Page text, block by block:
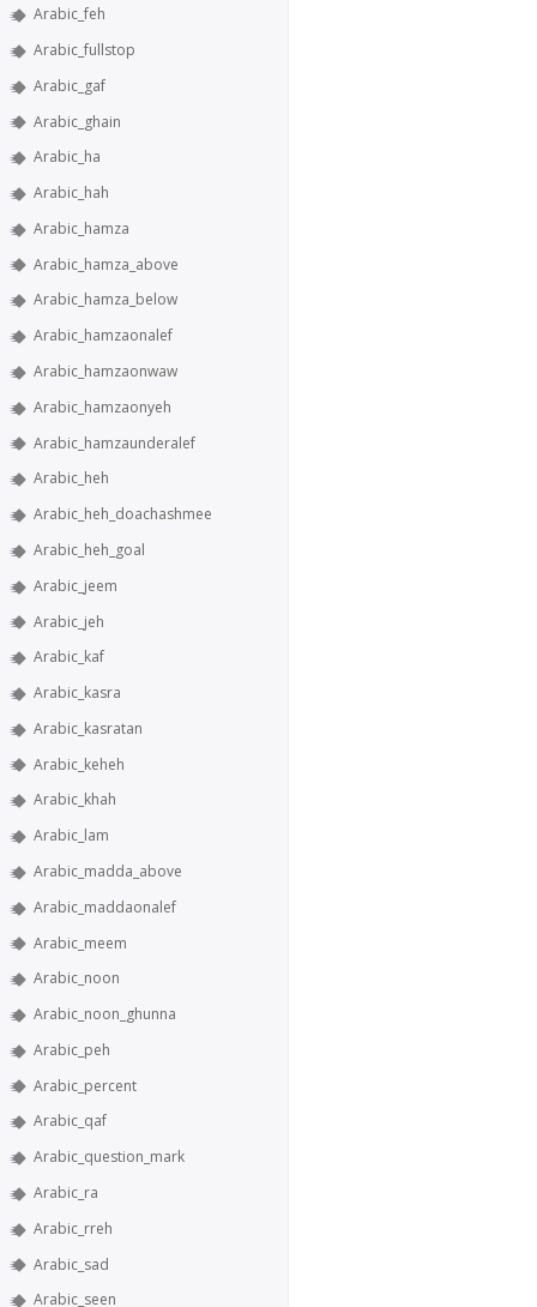
Arabic_feh
Arabic_fullstop
Arabic_gaf
Arabic_ghain
Arabic_ha
Arabic_hah
Arabic_hamza
Arabic_hamza_above
Arabic_hamza_below
Arabic_hamzaonalef
Arabic_hamzaonwaw
Arabic_hamzaonyeh
Arabic_hamzaunderalef
Arabic_heh
Arabic_heh_doachashmee
Arabic_heh_goal
Arabic_jeem
Arabic_jeh
Arabic_kaf
Arabic_kasra
Arabic_kasratan
Arabic_keheh
Arabic_khah
Arabic_lam
Arabic_madda_above
Arabic_maddaonalef
Arabic_meem
Arabic_noon
Arabic_noon_ghunna
Arabic_peh
Arabic_percent
Arabic_qaf
Arabic_question_mark
Arabic_ra
Arabic_rreh
Arabic_sad
Arabic_seen